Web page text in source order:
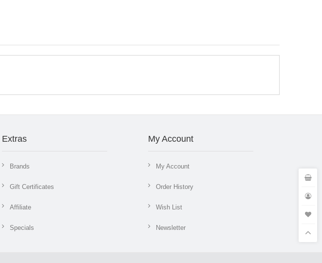
Extras
Brands
Gift Certificates
Affiliate
Specials
My Account
My Account
Order History
Wish List
Newsletter